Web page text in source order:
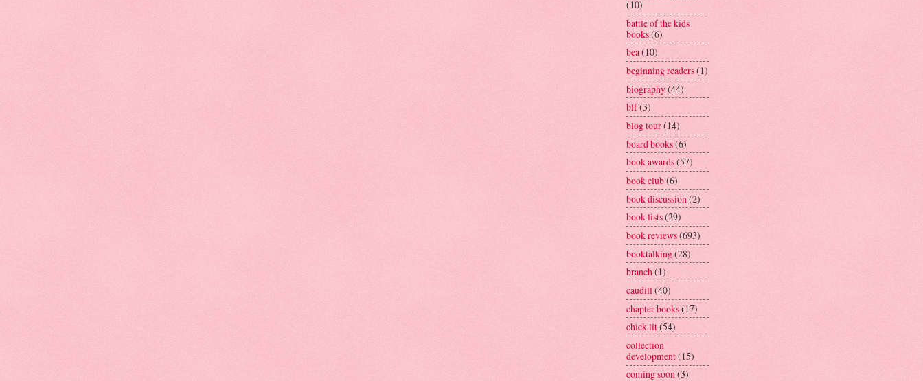
(10)
battle of the kids
books(6)
bea(10)
beginning readers(1)
biography(44)
blf(3)
blog tour(14)
board books(6)
book awards(57)
book club(6)
book discussion (2)
book lists(29)
book reviews(693)
booktalking(28)
branch(1)
caudill(40)
chapter books(17)
chick lit(54)
collection
development(15)
coming soon(3)